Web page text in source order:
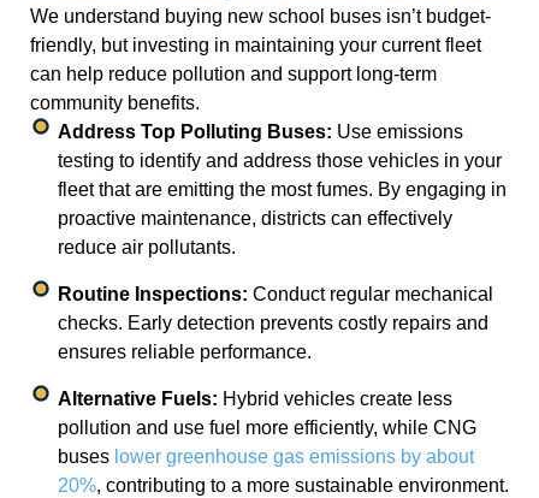
We understand buying new school buses isn’t budget-
friendly, but investing in maintaining your current fleet
can help reduce pollution and support long-term
community benefits.
Address Top Polluting Buses: Use emissions
testing to identify and address those vehicles in your
fleet that are emitting the most fumes. By engaging in
proactive maintenance, districts can effectively
reduce air pollutants.
Routine Inspections: Conduct regular mechanical
checks. Early detection prevents costly repairs and
ensures reliable performance.
Alternative Fuels: Hybrid vehicles create less
pollution and use fuel more efficiently, while CNG
buses lower greenhouse gas emissions by about
20%, contributing to a more sustainable environment.